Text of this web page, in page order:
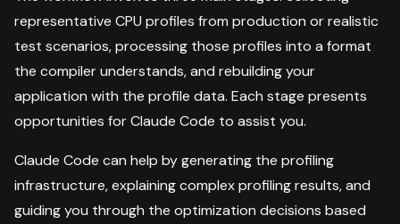
representative CPU profiles from production or realistic
test scenarios, processing those profiles into a format
the compiler understands, and rebuilding your
application with the profile data. Each stage presents
opportunities for Claude Code to assist you.
Claude Code can help by generating the profiling
infrastructure, explaining complex profiling results, and
guiding you through the optimization decisions based